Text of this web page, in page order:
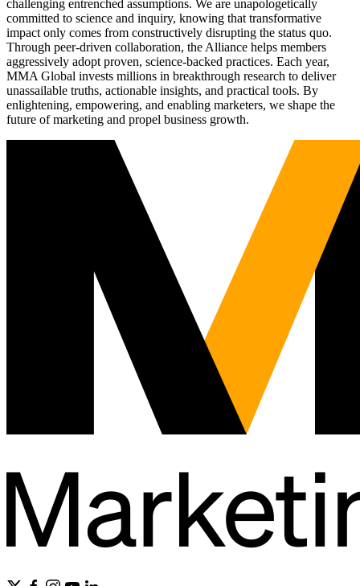
challenging entrenched assumptions. We are unapologetically
committed to science and inquiry, knowing that transformative
impact only comes from constructively disrupting the status quo.
Through peer-driven collaboration, the Alliance helps members
aggressively adopt proven, science-backed practices. Each year,
MMA Global invests millions in breakthrough research to deliver
unassailable truths, actionable insights, and practical tools. By
enlightening, empowering, and enabling marketers, we shape the
future of marketing and propel business growth.